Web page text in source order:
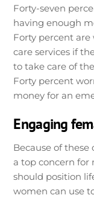
Forty-seven
having enough
Forty percent
care services if
to take care of
Forty percent
money for an
Engaging
Because of these
a top concern for
should position
women can use